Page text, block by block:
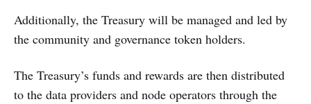
Additionally, the Treasury will be managed and led by
the community and governance token holders.
The Treasury’s funds and rewards are then distributed
to the data providers and node operators through the